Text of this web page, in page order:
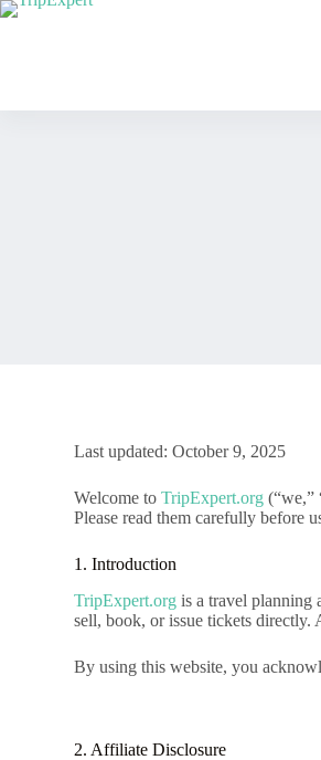
Last updated: October 9, 2025
Welcome toTripExpert.org (“we,”
Please read them carefully before
1. Introduction
TripExpert.org is a travel planning
sell, book, or issue tickets directly.
By using this website, you
2. Affiliate Disclosure